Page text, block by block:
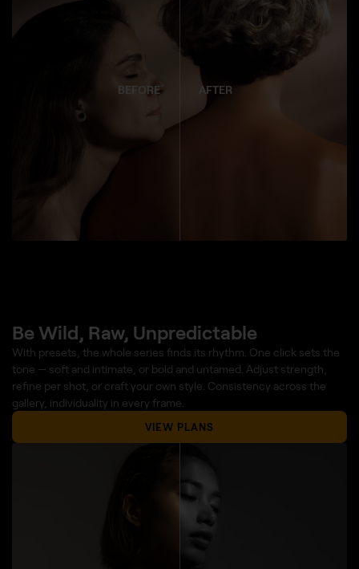
BEFORE AFTER
Be Wild, Raw, Unpredictable
With presets, the whole series finds its rhythm. One click sets the
tone — soft and intimate, or bold and untamed. Adjust strength,
refine per shot, or craft your own style. Consistency across the
gallery, individuality in every frame.
VIEW PLANS